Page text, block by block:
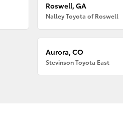
Roswell, GA
Nalley Toyota of Roswell
Aurora, CO
Stevinson Toyota East